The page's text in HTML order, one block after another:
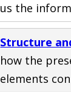
us the
Structure
how the
elements